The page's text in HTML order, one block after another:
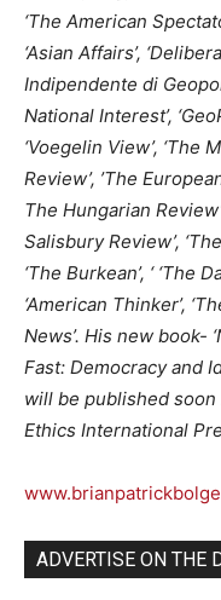
‘The American
‘Asian Affairs’,
Indipendente di
National Interest’,
‘Voegelin View’, ‘The
Review’, ’The
The Hungarian
Salisbury Review’,
‘The Burkean’, ‘ ‘The
‘American Thinker’,
News’. His new book-
Fast: Democracy and
will be published soon
Ethics International
ADVERTISE ON THE